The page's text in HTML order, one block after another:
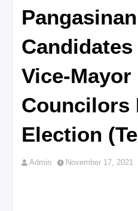
Pangasinan
Vice-Mayor
Councilors
Election
Admin November 17, 2021